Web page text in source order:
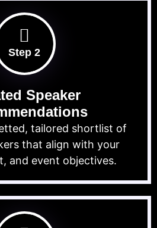
Step 2
Speaker
tailored shortlist of
that align with your
and event objectives.